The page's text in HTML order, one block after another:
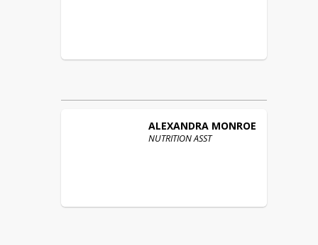
ALEXANDRA MONROE
NUTRITION ASST